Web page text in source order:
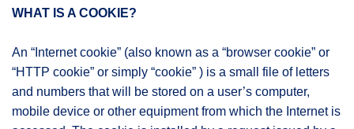
WHAT IS A COOKIE?
An “Internet cookie” (also known as a “browser cookie” or
“HTTP cookie” or simply “cookie” ) is a small file of letters
and numbers that will be stored on a user’s computer,
mobile device or other equipment from which the Internet is